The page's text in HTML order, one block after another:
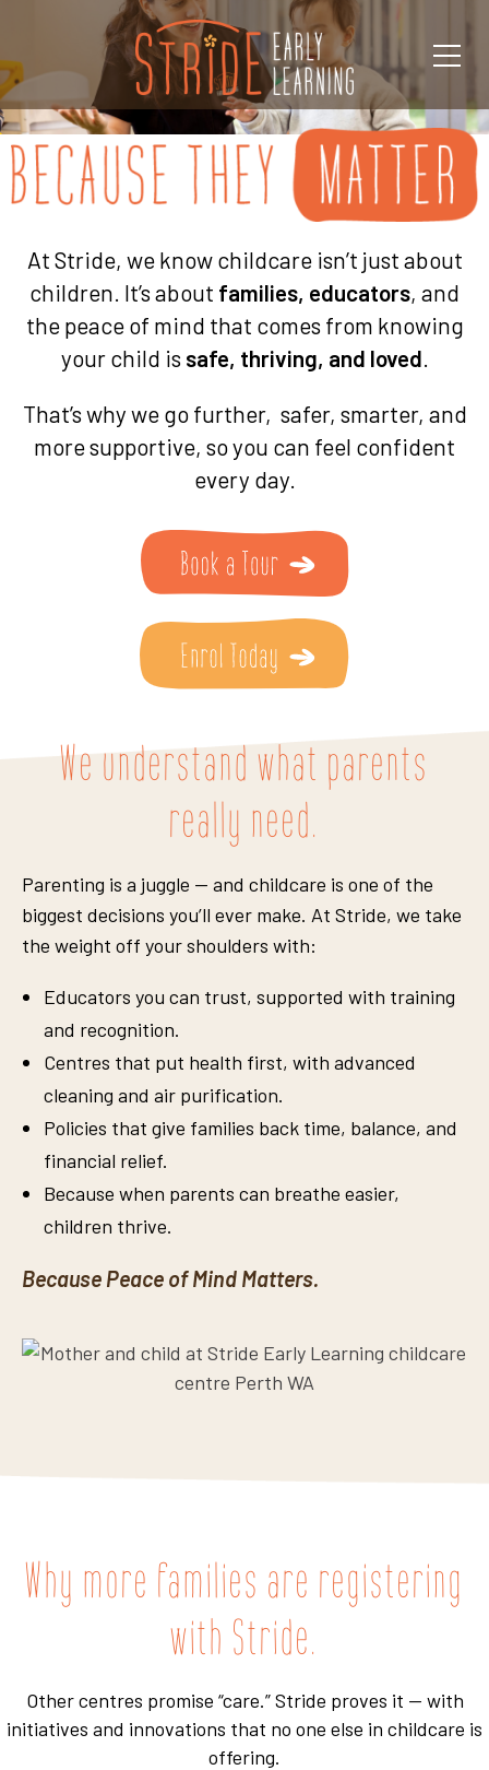
At Stride, we know childcare isn’t just about
children. It’s about families, educators, and
the peace of mind that comes from knowing
your child is safe, thriving, and loved.
That’s why we go further, safer, smarter, and
more supportive, so you can feel confident
every day.
We understand what parents
really need.
Parenting is a juggle — and childcare is one of the
biggest decisions you’ll ever make. At Stride, we take
the weight off your shoulders with:
Educators you can trust, supported with training
and recognition.
Centres that put health first, with advanced
cleaning and air purification.
Policies that give families back time, balance, and
financial relief.
Because when parents can breathe easier,
children thrive.
Because Peace of Mind Matters.
Why more families are registering
with Stride.
Other centres promise “care.” Stride proves it — with
initiatives and innovations that no one else in childcare is
offering.